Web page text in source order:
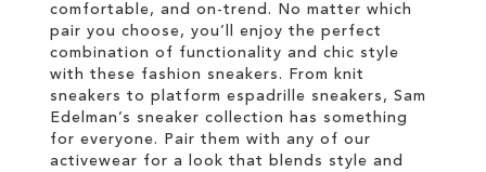
comfortable, and on-trend. No matter which
pair you choose, you’ll enjoy the perfect
combination of functionality and chic style
with these fashion sneakers. From knit
sneakers to platform espadrille sneakers, Sam
Edelman’s sneaker collection has something
for everyone. Pair them with any of our
activewear for a look that blends style and